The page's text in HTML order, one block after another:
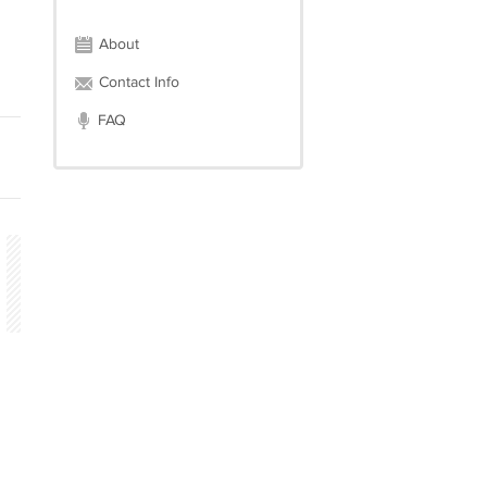
About
Contact Info
FAQ